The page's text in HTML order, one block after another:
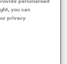
year of his
you can
privacy